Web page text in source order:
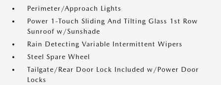
Perimeter/Approach Lights
Power 1-Touch Sliding And Tilting Glass 1st Row
Sunroof w/Sunshade
Rain Detecting Variable Intermittent Wipers
Steel Spare Wheel
Tailgate/Rear Door Lock Included w/Power Door
Locks